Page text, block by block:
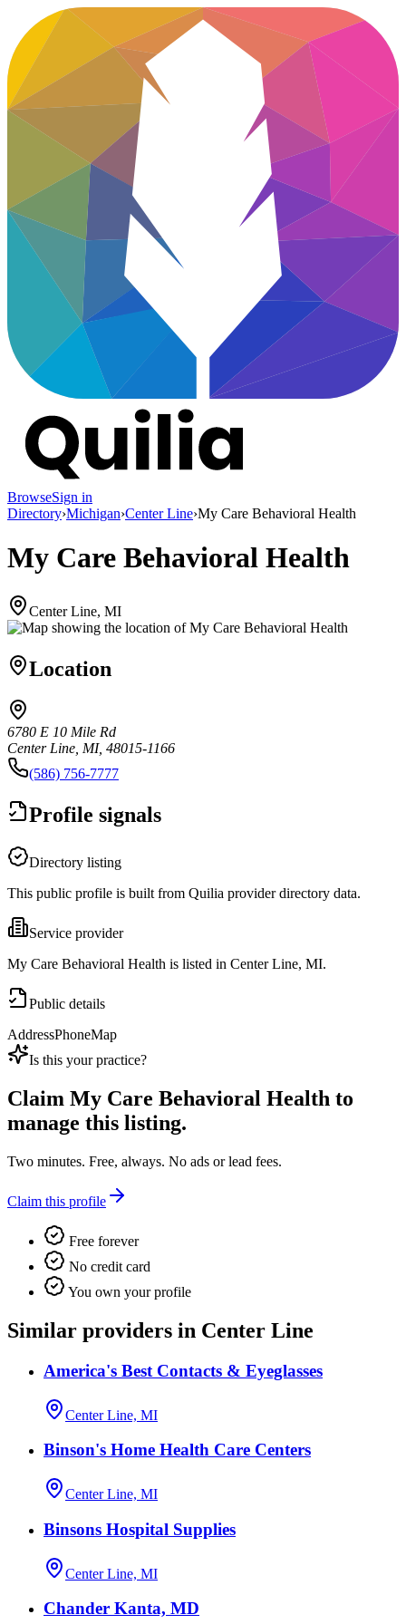
BrowseSign in
Directory›Michigan›Center Line›My Care Behavioral Health
My Care Behavioral Health
Center Line, MI
Location
6780 E 10 Mile Rd
Center Line, MI, 48015-1166
(586) 756-7777
Profile signals
Directory listing
This public profile is built from Quilia provider directory data.
Service provider
My Care Behavioral Health is listed in Center Line, MI.
Public details
AddressPhoneMap
Is this your practice?
Claim My Care Behavioral Health to
manage this listing.
Two minutes. Free, always. No ads or lead fees.
Claim this profile
Free forever
No credit card
You own your profile
Similar providers in Center Line
America's Best Contacts & Eyeglasses
Center Line, MI
Binson's Home Health Care Centers
Center Line, MI
Binsons Hospital Supplies
Center Line, MI
Chander Kanta, MD